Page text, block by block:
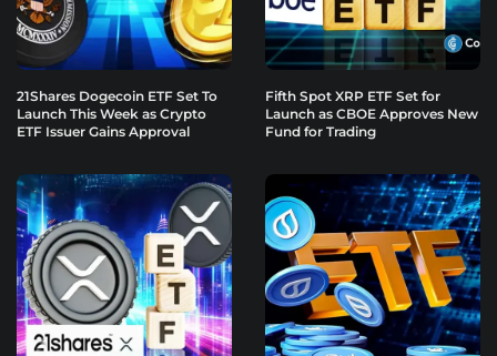
21Shares Dogecoin ETF Set To
Launch This Week as Crypto
ETF Issuer Gains Approval
Fifth Spot XRP ETF Set for
Launch as CBOE Approves New
Fund for Trading